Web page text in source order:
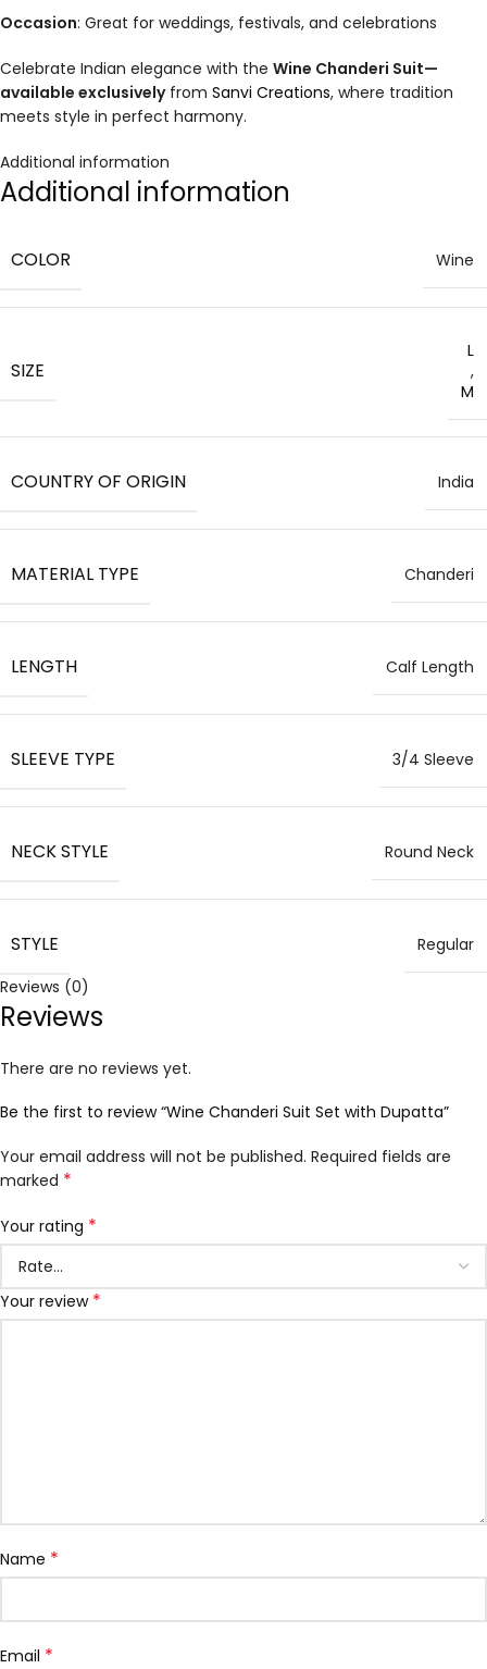
Occasion: Great for weddings, festivals, and celebrations
Celebrate Indian elegance with the Wine Chanderi Suit—
available exclusivelyfrom Sanvi Creations, where tradition
meets style in perfect harmony.
Additional information
Additional information
COLOR Wine
SIZE
L
,
M
COUNTRY OF ORIGIN India
MATERIAL TYPE Chanderi
LENGTH Calf Length
SLEEVE TYPE 3/4 Sleeve
NECK STYLE Round Neck
STYLE
Regular
Reviews (0)
Reviews
There are no reviews yet.
Be the first to review “Wine Chanderi Suit Set with Dupatta”
Your email address will not be published. Required fields are
marked *
Your rating *
Your review *
Name *
Email *